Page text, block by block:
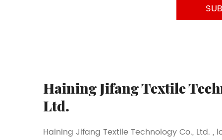
Haining Jifang Textile
Ltd.
Haining Jifang Textile Technology Co., Ltd. ,